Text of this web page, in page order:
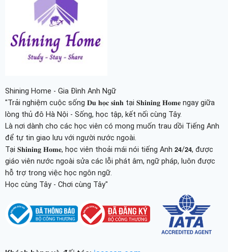
Shining Home - Gia Đình Anh Ngữ
"Trải nghiệm cuộc sống 𝐃𝐮 𝐡𝐨̣𝐜 𝐬𝐢𝐧𝐡 tại 𝐒𝐡𝐢𝐧𝐢𝐧𝐠 𝐇𝐨𝐦𝐞 ngay giữa
lòng thủ đô Hà Nội - Sống, học tập, kết nối cùng Tây.
Là nơi dành cho các học viên có mong muốn trau dồi Tiếng Anh
để tự tin giao lưu với người nước ngoài.
Tại 𝐒𝐡𝐢𝐧𝐢𝐧𝐠 𝐇𝐨𝐦𝐞, học viên thoải mái nói tiếng Anh 𝟮𝟰/𝟮𝟰, được
giáo viên nước ngoài sửa các lỗi phát âm, ngữ pháp, luôn được
hỗ trợ trong việc học ngôn ngữ.
Học cùng Tây - Chơi cùng Tây"